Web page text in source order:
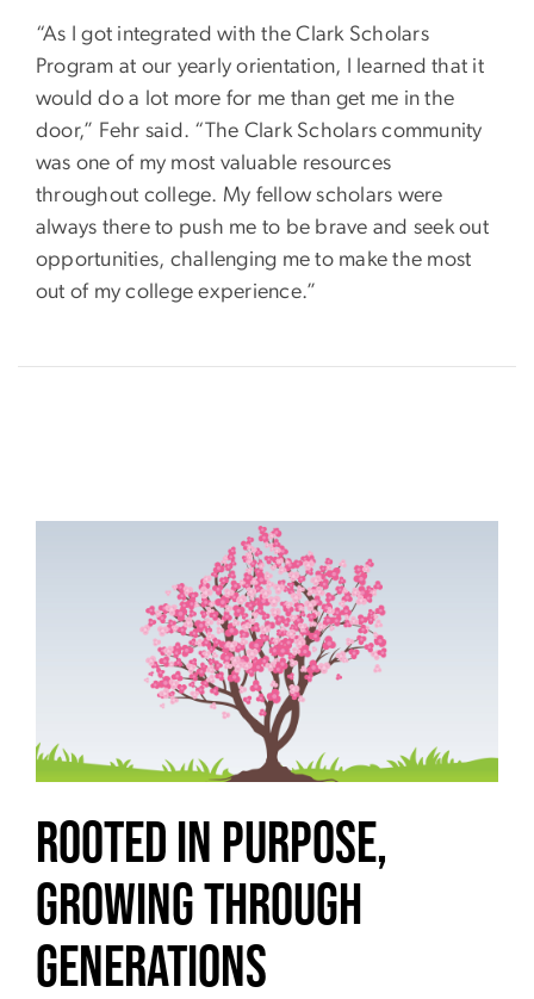
“As I got integrated with the Clark Scholars
Program at our yearly orientation, I learned that it
would do a lot more for me than get me in the
door,” Fehr said. “The Clark Scholars community
was one of my most valuable resources
throughout college. My fellow scholars were
always there to push me to be brave and seek out
opportunities, challenging me to make the most
out of my college experience.”
Rooted In Purpose,
Growing Through
Generations